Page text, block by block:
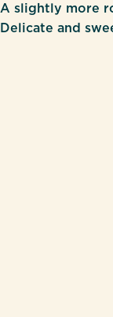
A slightly more
Delicate and